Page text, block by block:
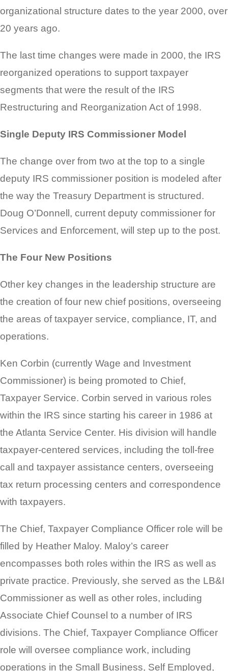
organizational structure dates to the year 2000, over
20 years ago.
The last time changes were made in 2000, the IRS
reorganized operations to support taxpayer
segments that were the result of the IRS
Restructuring and Reorganization Act of 1998.
Single Deputy IRS Commissioner Model
The change over from two at the top to a single
deputy IRS commissioner position is modeled after
the way the Treasury Department is structured.
Doug O’Donnell, current deputy commissioner for
Services and Enforcement, will step up to the post.
The Four New Positions
Other key changes in the leadership structure are
the creation of four new chief positions, overseeing
the areas of taxpayer service, compliance, IT, and
operations.
Ken Corbin (currently Wage and Investment
Commissioner) is being promoted to Chief,
Taxpayer Service. Corbin served in various roles
within the IRS since starting his career in 1986 at
the Atlanta Service Center. His division will handle
taxpayer-centered services, including the toll-free
call and taxpayer assistance centers, overseeing
tax return processing centers and correspondence
with taxpayers.
The Chief, Taxpayer Compliance Officer role will be
filled by Heather Maloy. Maloy’s career
encompasses both roles within the IRS as well as
private practice. Previously, she served as the LB&I
Commissioner as well as other roles, including
Associate Chief Counsel to a number of IRS
divisions. The Chief, Taxpayer Compliance Officer
role will oversee compliance work, including
operations in the Small Business, Self Employed,